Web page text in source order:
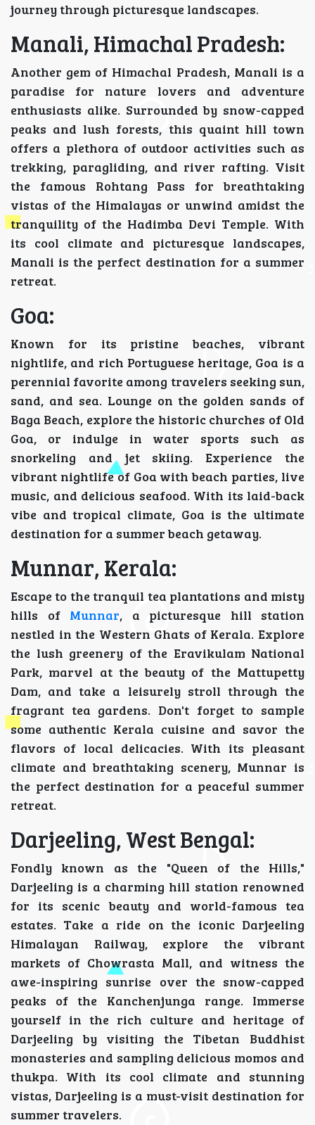
journey through picturesque landscapes.
Manali, Himachal Pradesh:
Another gem of Himachal Pradesh, Manali is a
paradise for nature lovers and adventure
enthusiasts alike. Surrounded by snow-capped
peaks and lush forests, this quaint hill town
offers a plethora of outdoor activities such as
trekking, paragliding, and river rafting. Visit
the famous Rohtang Pass for breathtaking
vistas of the Himalayas or unwind amidst the
tranquility of the Hadimba Devi Temple. With
its cool climate and picturesque landscapes,
Manali is the perfect destination for a summer
retreat.
Goa:
Known for its pristine beaches, vibrant
nightlife, and rich Portuguese heritage, Goa is a
perennial favorite among travelers seeking sun,
sand, and sea. Lounge on the golden sands of
Baga Beach, explore the historic churches of Old
Goa, or indulge in water sports such as
snorkeling and jet skiing. Experience the
vibrant nightlife of Goa with beach parties, live
music, and delicious seafood. With its laid-back
vibe and tropical climate, Goa is the ultimate
destination for a summer beach getaway.
Munnar, Kerala:
Escape to the tranquil tea plantations and misty
hills of Munnar, a picturesque hill station
nestled in the Western Ghats of Kerala. Explore
the lush greenery of the Eravikulam National
Park, marvel at the beauty of the Mattupetty
Dam, and take a leisurely stroll through the
fragrant tea gardens. Don't forget to sample
some authentic Kerala cuisine and savor the
flavors of local delicacies. With its pleasant
climate and breathtaking scenery, Munnar is
the perfect destination for a peaceful summer
retreat.
Darjeeling, West Bengal:
Fondly known as the "Queen of the Hills,"
Darjeeling is a charming hill station renowned
for its scenic beauty and world-famous tea
estates. Take a ride on the iconic Darjeeling
Himalayan Railway, explore the vibrant
markets of Chowrasta Mall, and witness the
awe-inspiring sunrise over the snow-capped
peaks of the Kanchenjunga range. Immerse
yourself in the rich culture and heritage of
Darjeeling by visiting the Tibetan Buddhist
monasteries and sampling delicious momos and
thukpa. With its cool climate and stunning
vistas, Darjeeling is a must-visit destination for
summer travelers.